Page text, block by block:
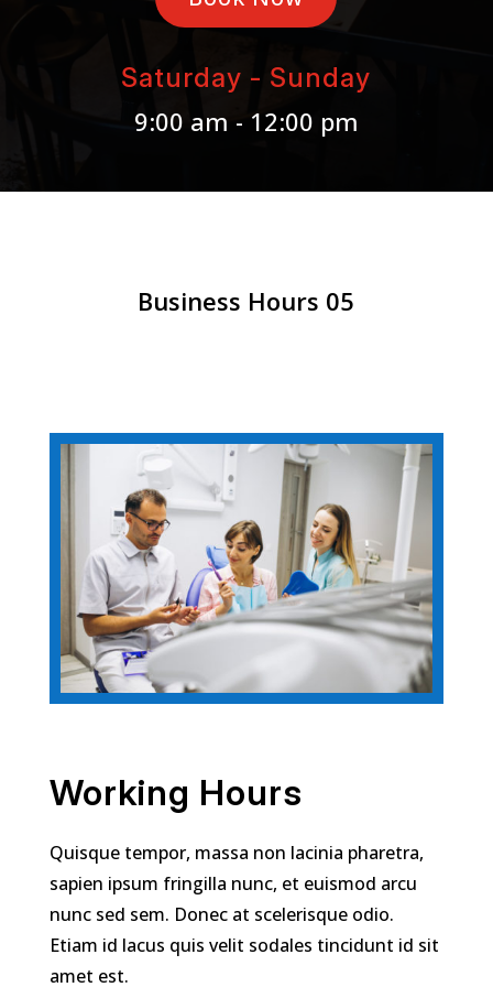
Saturday - Sunday
9:00 am - 12:00 pm
Business Hours 05
Working Hours
Quisque tempor, massa non lacinia pharetra,
sapien ipsum fringilla nunc, et euismod arcu
nunc sed sem. Donec at scelerisque odio.
Etiam id lacus quis velit sodales tincidunt id sit
amet est.